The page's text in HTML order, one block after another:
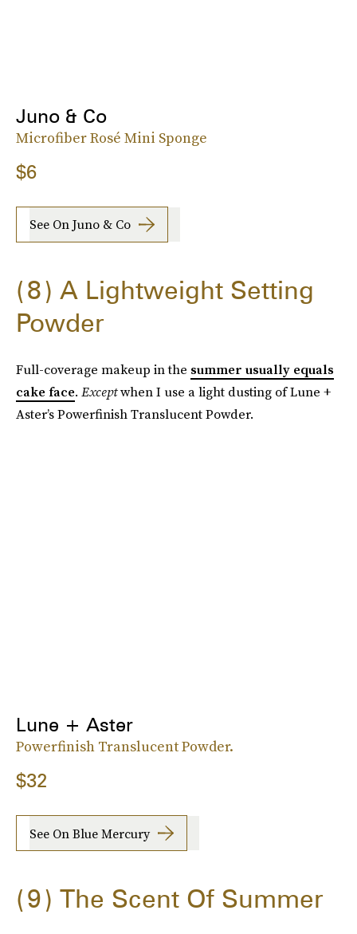
Juno & Co
Microfiber Rosé Mini Sponge
$6
See On Juno & Co
8
A Lightweight Setting
Powder
Full-coverage makeup in the summer usually equals
cake face. Exceptwhen I use a light dusting of Lune +
Aster’s Powerfinish Translucent Powder.
Lune + Aster
Powerfinish Translucent Powder.
$32
See On Blue Mercury
9 The Scent Of Summer